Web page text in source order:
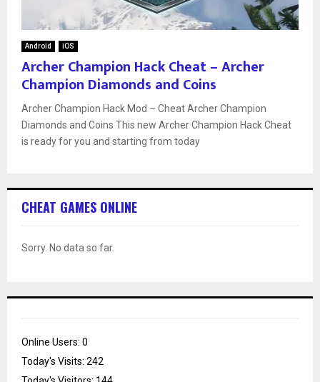
Android iOS
Archer Champion Hack Cheat – Archer
Champion Diamonds and Coins
Archer Champion Hack Mod – Cheat Archer Champion
Diamonds and Coins This new Archer Champion Hack Cheat
is ready for you and starting from today
CHEAT GAMES ONLINE
Sorry. No data so far.
Online Users: 0
Today's Visits: 242